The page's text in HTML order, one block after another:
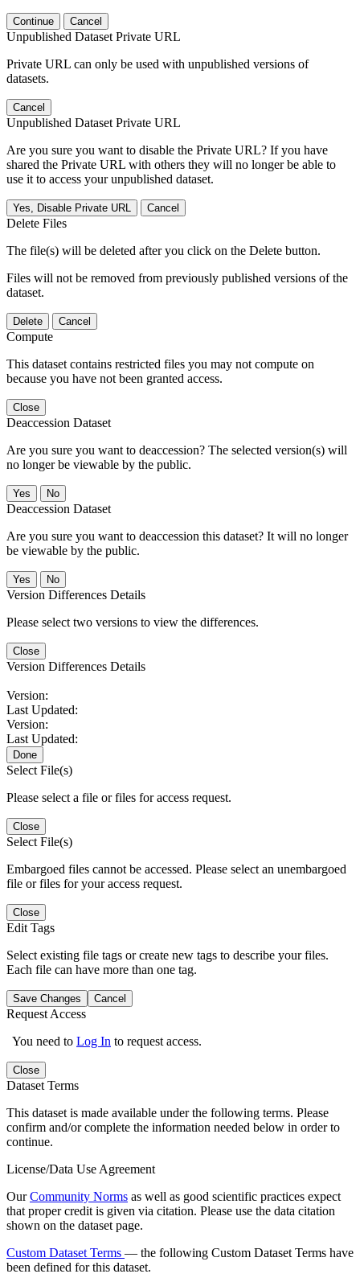
Continue Cancel
Unpublished Dataset Private URL
Private URL can only be used with unpublished versions of
datasets.
Cancel
Unpublished Dataset Private URL
Are you sure you want to disable the Private URL? If you have
shared the Private URL with others they will no longer be able to
use it to access your unpublished dataset.
Yes, Disable Private URL Cancel
Delete Files
The file(s) will be deleted after you click on the Delete button.
Files will not be removed from previously published versions of the
dataset.
Delete Cancel
Compute
This dataset contains restricted files you may not compute on
because you have not been granted access.
Close
Deaccession Dataset
Are you sure you want to deaccession? The selected version(s) will
no longer be viewable by the public.
No
Deaccession Dataset
Are you sure you want to deaccession this dataset? It will no longer
be viewable by the public.
No
Version Differences Details
Please select two versions to view the differences.
Close
Version Differences Details
Version:
Last Updated:
Version:
Last Updated:
Done
Select File(s)
Please select a file or files for access request.
Close
Select File(s)
Embargoed files cannot be accessed. Please select an unembargoed
file or files for your access request.
Close
Edit Tags
Select existing file tags or create new tags to describe your files.
Each file can have more than one tag.
Save Changes Cancel
Request Access
You need to Log In to request access.
Close
Dataset Terms
This dataset is made available under the following terms. Please
confirm and/or complete the information needed below in order to
continue.
License/Data Use Agreement
OurCommunity Norms as well as good scientific practices expect
that proper credit is given via citation. Please use the data citation
shown on the dataset page.
Custom Dataset Terms — the following Custom Dataset Terms have
been defined for this dataset.